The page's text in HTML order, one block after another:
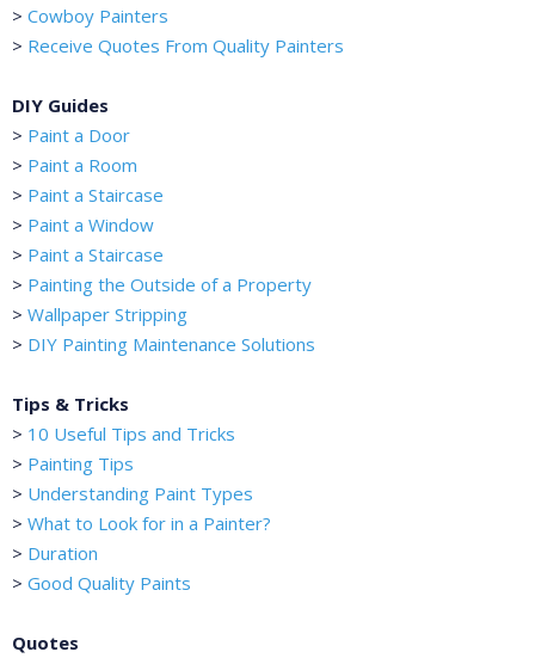
> Cowboy Painters
> Receive Quotes From Quality Painters
DIY Guides
> Paint a Door
> Paint a Room
> Paint a Staircase
> Paint a Window
> Paint a Staircase
> Painting the Outside of a Property
> Wallpaper Stripping
> DIY Painting Maintenance Solutions
Tips & Tricks
> 10 Useful Tips and Tricks
> Painting Tips
> Understanding Paint Types
> What to Look for in a Painter?
> Duration
> Good Quality Paints
Quotes